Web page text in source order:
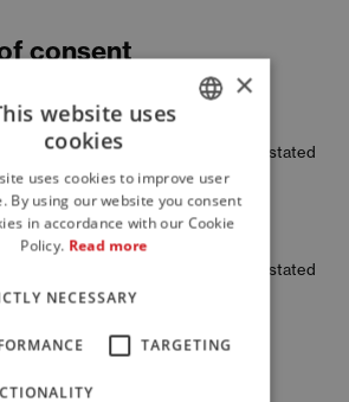
consent
data being used for the purposes stated
request)
data being used for the purposes stated
ENGLISH
FRENCH
×
website uses
cookies
uses cookies to improve user
By using our website you consent
in accordance with our Cookie
Policy. Read more
NECESSARY
TARGETING